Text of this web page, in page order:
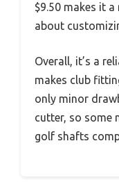
$9.50 makes it
about
Overall, it’s a
makes club
only minor
cutter, so some
golf shafts